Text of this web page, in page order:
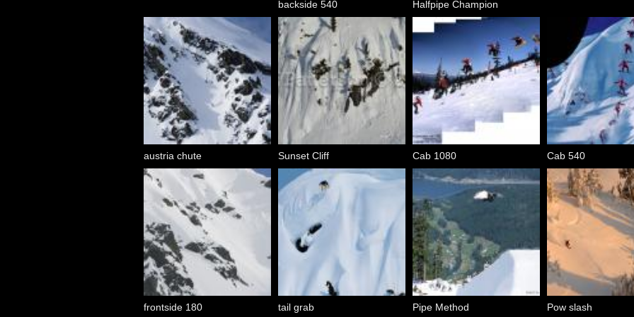
backside 540
Halfpipe Champion
austria chute Sunset Cliff Cab 1080 Cab 540
frontside 180 tail grab Pipe Method Pow slash